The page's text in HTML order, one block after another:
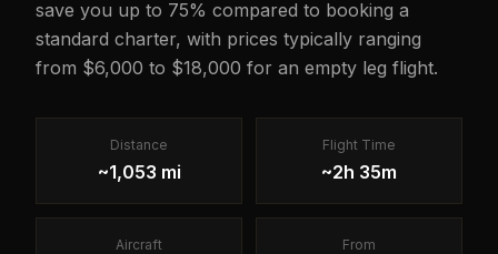
save you up to 75% compared to booking a
standard charter, with prices typically ranging
from $6,000 to $18,000 for an empty leg flight.
Distance
~1,053 mi
Flight Time
~2h 35m
Aircraft From